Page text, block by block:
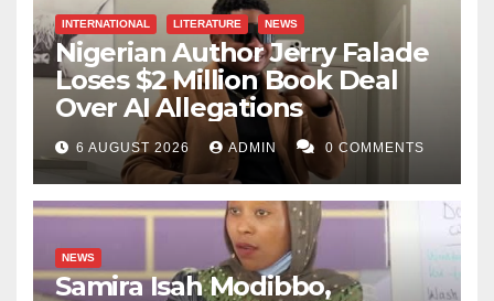
INTERNATIONAL LITERATURE NEWS
Nigerian Author Jerry Falade
Loses $2 Million Book Deal
Over AI Allegations
6 AUGUST 2026 ADMIN 0 COMMENTS
NEWS
Samira Isah Modibbo,